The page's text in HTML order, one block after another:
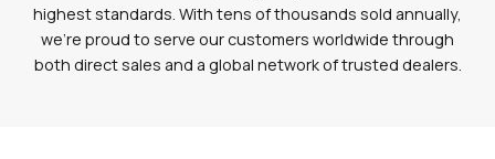
highest standards. With tens of thousands sold annually,
we’re proud to serve our customers worldwide through
both direct sales and a global network of trusted dealers.